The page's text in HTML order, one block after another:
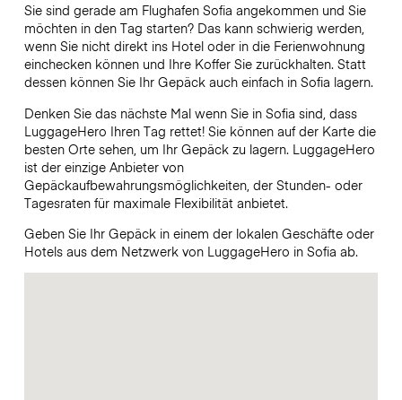
Sie sind gerade am Flughafen Sofia angekommen und Sie
möchten in den Tag starten? Das kann schwierig werden,
wenn Sie nicht direkt ins Hotel oder in die Ferienwohnung
einchecken können und Ihre Koffer Sie zurückhalten. Statt
dessen können Sie Ihr Gepäck auch einfach in Sofia lagern.
Denken Sie das nächste Mal wenn Sie in Sofia sind, dass
LuggageHero Ihren Tag rettet! Sie können auf der Karte die
besten Orte sehen, um Ihr Gepäck zu lagern. LuggageHero
ist der einzige Anbieter von
Gepäckaufbewahrungsmöglichkeiten, der Stunden- oder
Tagesraten für maximale Flexibilität anbietet.
Geben Sie Ihr Gepäck in einem der lokalen Geschäfte oder
Hotels aus dem Netzwerk von LuggageHero in Sofia ab.